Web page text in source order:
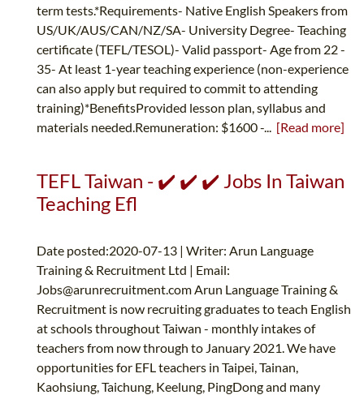
term tests.*Requirements- Native English Speakers from
US/UK/AUS/CAN/NZ/SA- University Degree- Teaching
certificate (TEFL/TESOL)- Valid passport- Age from 22 -
35- At least 1-year teaching experience (non-experience
can also apply but required to commit to attending
training)*BenefitsProvided lesson plan, syllabus and
materials needed.Remuneration: $1600 -... [Read more]
TEFL Taiwan - ✔️ ✔️ ✔️ Jobs In Taiwan
Teaching Efl
Date posted:2020-07-13 | Writer: Arun Language
Training & Recruitment Ltd | Email:
Jobs@arunrecruitment.comArun Language Training &
Recruitment is now recruiting graduates to teach English
at schools throughout Taiwan - monthly intakes of
teachers from now through to January 2021. We have
opportunities for EFL teachers in Taipei, Tainan,
Kaohsiung, Taichung, Keelung, PingDong and many